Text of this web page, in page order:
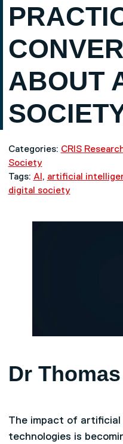
ABOUT
Categories: CRIS
Society
Tags: AI , artificial
digital society
Dr
The impact of artificial
technologies is